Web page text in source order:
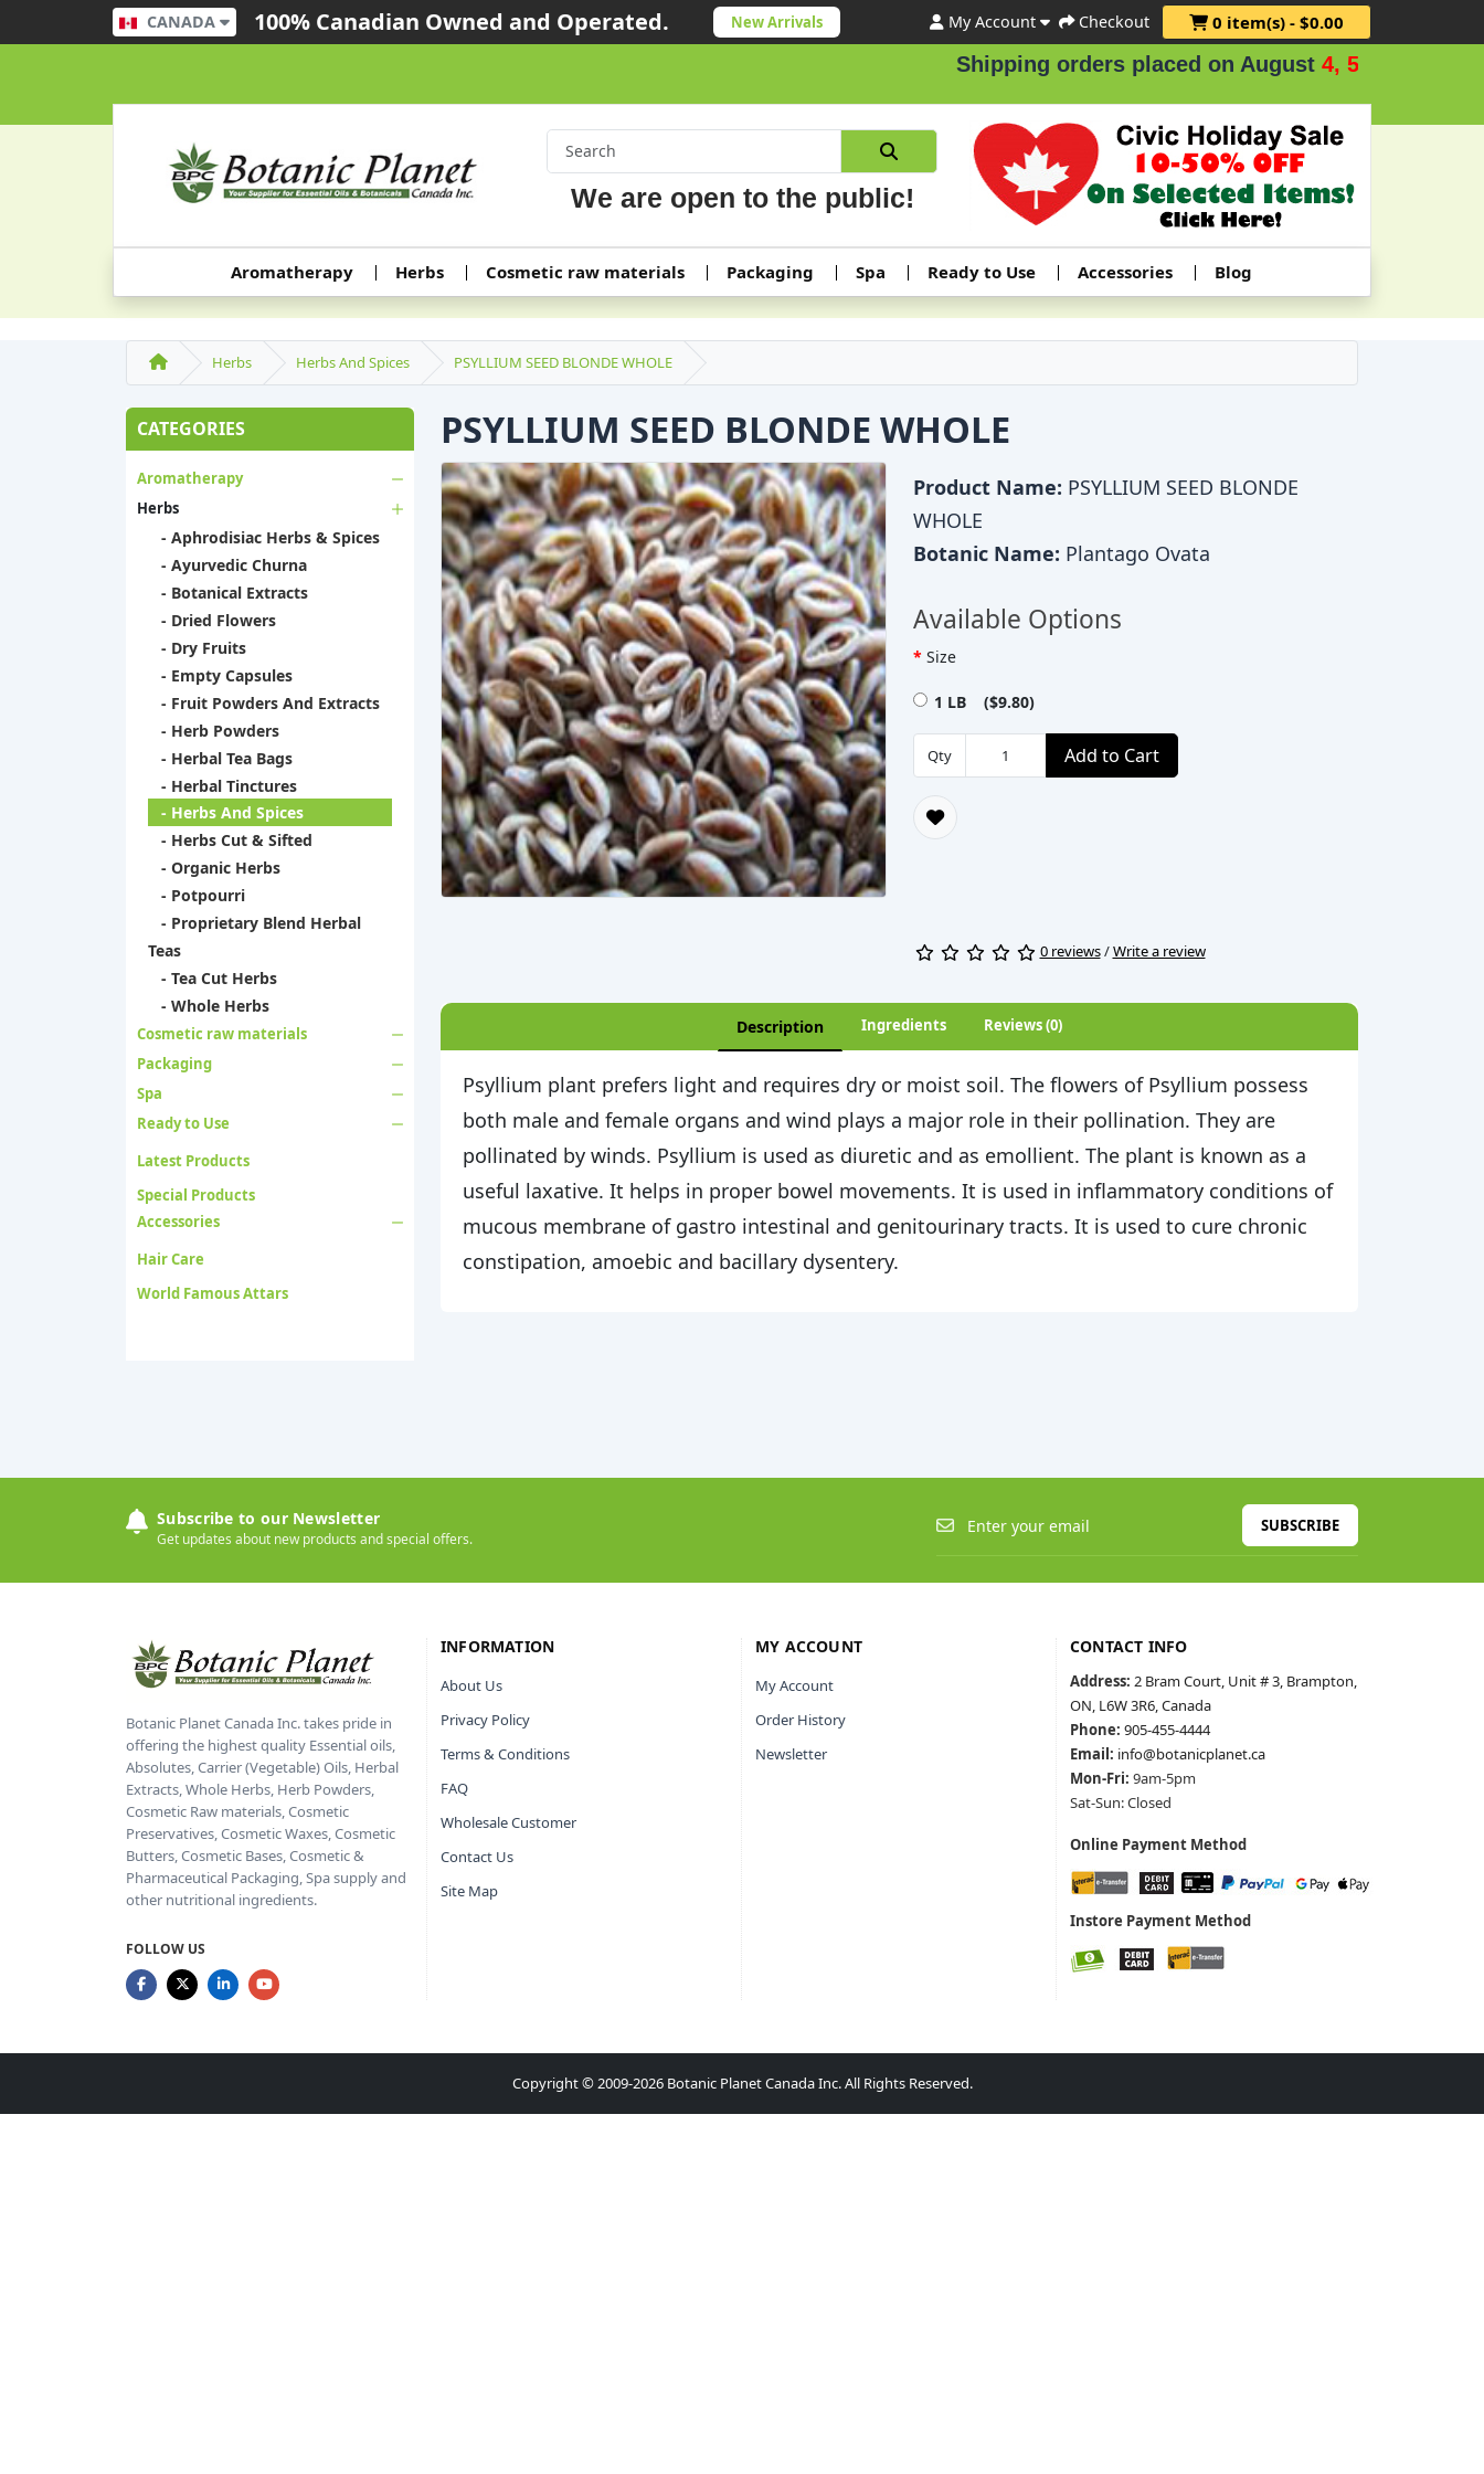
CANADA 100% Canadian Owned and Operated. New Arrivals My Account Checkout 0 item(s) - $0.00
Shipping orders placed on August4, 5 & 6.
We are open to the public!
Aromatherapy Herbs Cosmetic raw materials Packaging Spa Ready to Use Accessories Blog
Herbs Herbs And Spices PSYLLIUM SEED BLONDE WHOLE
CATEGORIES
Aromatherapy
Herbs
- Aphrodisiac Herbs & Spices
- Ayurvedic Churna
- Botanical Extracts
- Dried Flowers
- Dry Fruits
- Empty Capsules
- Fruit Powders And Extracts
- Herb Powders
- Herbal Tea Bags
- Herbal Tinctures
- Herbs And Spices
- Herbs Cut & Sifted
- Organic Herbs
- Potpourri
- Proprietary Blend Herbal
Teas
- Tea Cut Herbs
- Whole Herbs
Cosmetic raw materials
Packaging
Spa
Ready to Use
Latest Products
Special Products
Accessories
Hair Care
World Famous Attars
PSYLLIUM SEED BLONDE WHOLE
Product Name: PSYLLIUM SEED BLONDE
WHOLE
Botanic Name: Plantago Ovata
Available Options
Size
1 LB ($9.80)
Qty Add to Cart
0 reviews/Write a review
Description Ingredients Reviews (0)
Psyllium plant prefers light and requires dry or moist soil. The flowers of Psyllium possess
both male and female organs and wind plays a major role in their pollination. They are
pollinated by winds. Psyllium is used as diuretic and as emollient. The plant is known as a
useful laxative. It helps in proper bowel movements. It is used in inflammatory conditions of
mucous membrane of gastro intestinal and genitourinary tracts. It is used to cure chronic
constipation, amoebic and bacillary dysentery.
Subscribe to our Newsletter
Get updates about new products and special offers.
SUBSCRIBE
Botanic Planet Canada Inc. takes pride in
offering the highest quality Essential oils,
Absolutes, Carrier (Vegetable) Oils, Herbal
Extracts, Whole Herbs, Herb Powders,
Cosmetic Raw materials, Cosmetic
Preservatives, Cosmetic Waxes, Cosmetic
Butters, Cosmetic Bases, Cosmetic &
Pharmaceutical Packaging, Spa supply and
other nutritional ingredients.
FOLLOW US
INFORMATION
About Us
Privacy Policy
Terms & Conditions
FAQ
Wholesale Customer
Contact Us
Site Map
MY ACCOUNT
My Account
Order History
Newsletter
CONTACT INFO
Address: 2 Bram Court, Unit # 3, Brampton,
ON, L6W 3R6, Canada
Phone: 905-455-4444
Email: info@botanicplanet.ca
Mon-Fri: 9am-5pm
Sat-Sun: Closed
Online Payment Method
Instore Payment Method
Copyright © 2009-2026 Botanic Planet Canada Inc. All Rights Reserved.